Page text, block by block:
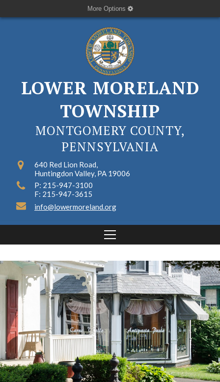
More Options
LOWER MORELAND
TOWNSHIP
MONTGOMERY COUNTY,
PENNSYLVANIA
640 Red Lion Road,
Huntingdon Valley, PA 19006
P: 215-947-3100
F: 215-947-3615
info@lowermoreland.org